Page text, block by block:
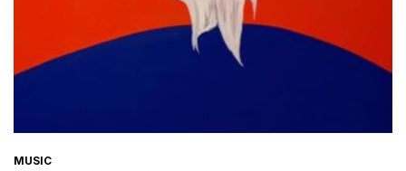
CATEGORIES
MUSIC